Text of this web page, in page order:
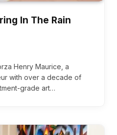
In The Rain
Henry Maurice, a
with over a decade of
grade art…